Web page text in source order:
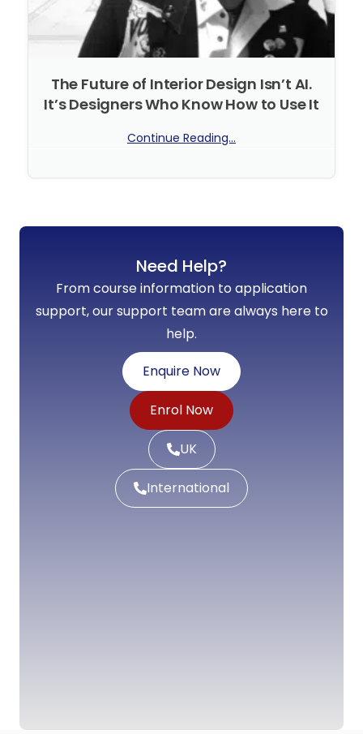
The Future of Interior Design Isn’t AI.
It’s Designers Who Know How to Use It
Continue Reading...
Need Help?
From course information to application
support, our support team are always here to
help.
Enquire Now
Enrol Now
UK
International